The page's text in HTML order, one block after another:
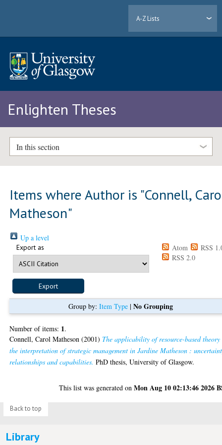
A-Z Lists
Enlighten Theses
In this section
Items where Author is "Connell,
Matheson"
Up a level
Export as Atom
RSS
RSS 2.0
Group by: Item Type| No Grouping
Number of items: 1.
Connell, Carol Matheson (2001) The applicability of resource-based
the interpretation of strategic management in Jardine Matheson :
relationships and capabilities. PhD thesis, University of Glasgow.
This list was generated onMon Aug 10 02:13:46 2026
Back to top
Library